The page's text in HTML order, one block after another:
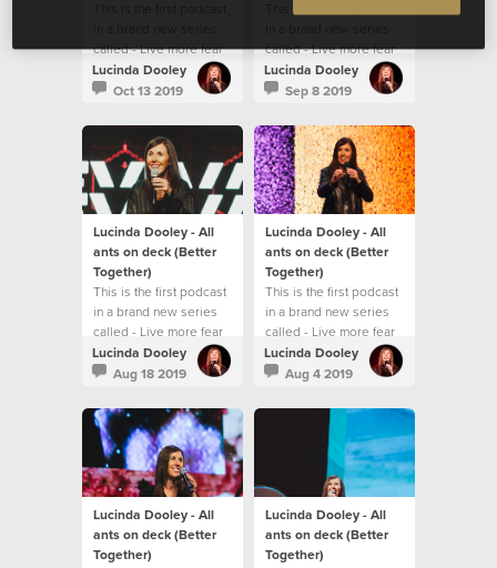
called - Live more fear
less
Lucinda Dooley
Oct 13 2019
called - Live more fear
less
Lucinda Dooley
Sep 8 2019
Lucinda Dooley - All
ants on deck (Better
Together)
This is the first podcast
in a brand new series
called - Live more fear
less
Lucinda Dooley
Aug 18 2019
Lucinda Dooley - All
ants on deck (Better
Together)
This is the first podcast
in a brand new series
called - Live more fear
less
Lucinda Dooley
Aug 4 2019
Lucinda Dooley - All
ants on deck (Better
Together)
Lucinda Dooley - All
ants on deck (Better
Together)